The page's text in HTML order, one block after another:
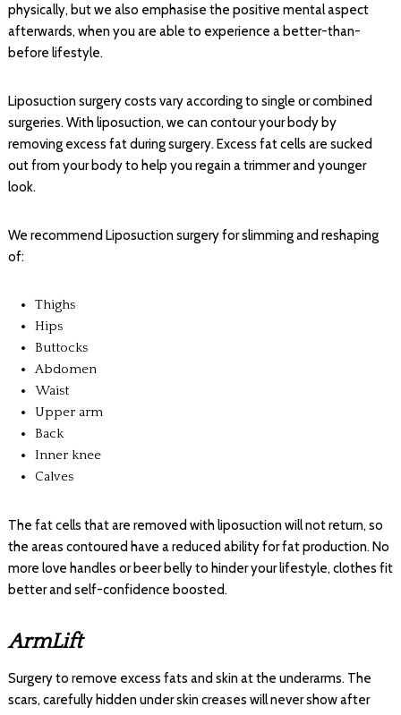
physically, but we also emphasise the positive mental aspect
afterwards, when you are able to experience a better-than-
before lifestyle.
Liposuction surgery costs vary according to single or combined
surgeries. With liposuction, we can contour your body by
removing excess fat during surgery. Excess fat cells are sucked
out from your body to help you regain a trimmer and younger
look.
We recommend Liposuction surgery for slimming and reshaping
of:
Thighs
Hips
Buttocks
Abdomen
Waist
Upper arm
Back
Inner knee
Calves
The fat cells that are removed with liposuction will not return, so
the areas contoured have a reduced ability for fat production. No
more love handles or beer belly to hinder your lifestyle, clothes fit
better and self-confidence boosted.
ArmLift
Surgery to remove excess fats and skin at the underarms. The
scars, carefully hidden under skin creases will never show after